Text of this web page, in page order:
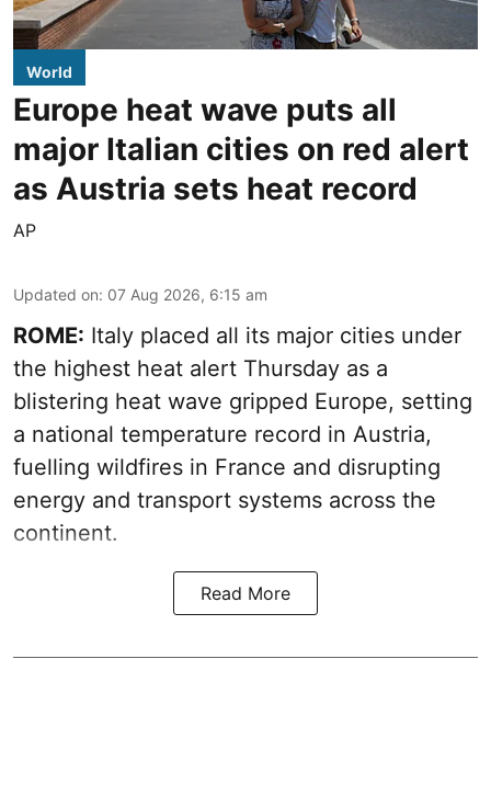
World
Europe heat wave puts all
major Italian cities on red alert
as Austria sets heat record
AP
Updated on: 07 Aug 2026, 6:15 am
ROME: Italy placed all its major cities under
the highest heat alert Thursday as a
blistering heat wave gripped Europe, setting
a national temperature record in Austria,
fuelling wildfires in France and disrupting
energy and transport systems across the
continent.
Read More